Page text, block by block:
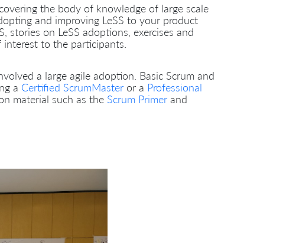
the body of knowledge of large scale
and improving LeSS to your product
stories on LeSS adoptions, exercises and
to the participants.
a large agile adoption. Basic Scrum and
a Certified ScrumMaster or a Professional
material such as the Scrum Primer and